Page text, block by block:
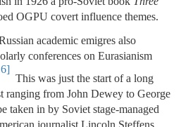
OGPU covert influence themes.
academic emigres also
conferences on Eurasianism
This was just the start of a long
ranging from John Dewey to George
taken in by Soviet stage-managed
journalist Lincoln Steffens